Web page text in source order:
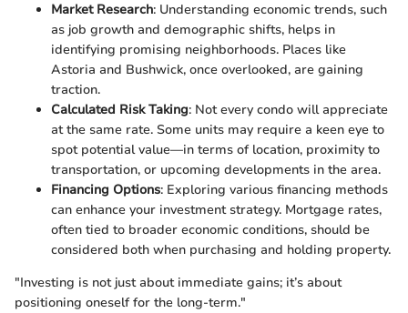
Market Research: Understanding economic trends, such
as job growth and demographic shifts, helps in
identifying promising neighborhoods. Places like
Astoria and Bushwick, once overlooked, are gaining
traction.
Calculated Risk Taking: Not every condo will appreciate
at the same rate. Some units may require a keen eye to
spot potential value—in terms of location, proximity to
transportation, or upcoming developments in the area.
Financing Options: Exploring various financing methods
can enhance your investment strategy. Mortgage rates,
often tied to broader economic conditions, should be
considered both when purchasing and holding property.
"Investing is not just about immediate gains; it’s about
positioning oneself for the long-term."